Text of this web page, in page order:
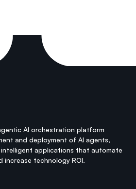
AI orchestration platform
and deployment of AI agents,
applications that automate
increase technology ROI.